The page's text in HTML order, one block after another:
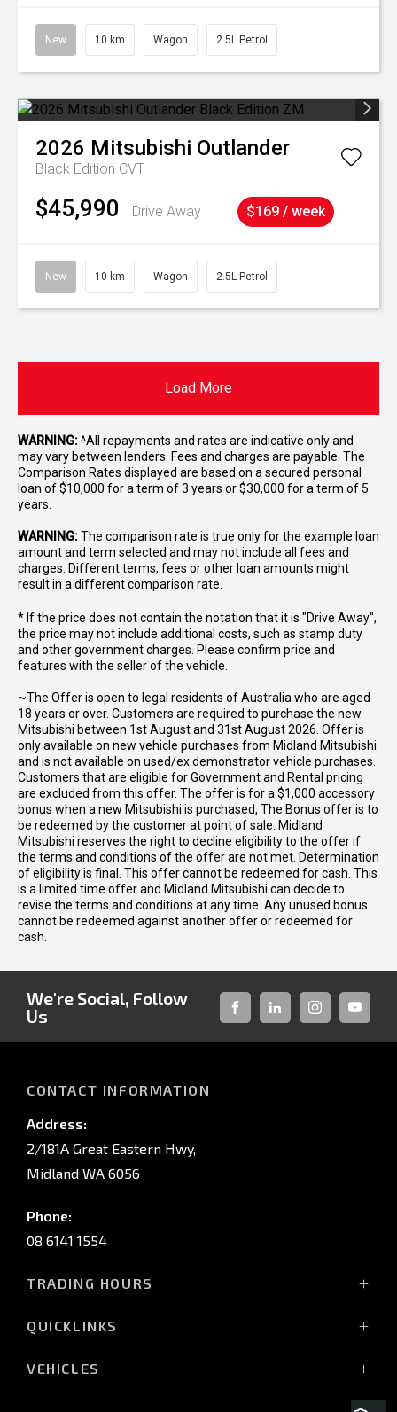
New 10 km Wagon 2.5L Petrol
2026 Mitsubishi Outlander
Black Edition CVT
$45,990 Drive Away $169 / week
New 10 km Wagon 2.5L Petrol
Load More
WARNING:^All repayments and rates are indicative only and
may vary between lenders. Fees and charges are payable. The
Comparison Rates displayed are based on a secured personal
loan of $10,000 for a term of 3 years or $30,000 for a term of 5
years.
WARNING:The comparison rate is true only for the example loan
amount and term selected and may not include all fees and
charges. Different terms, fees or other loan amounts might
result in a different comparison rate.
* If the price does not contain the notation that it is "Drive Away",
the price may not include additional costs, such as stamp duty
and other government charges. Please confirm price and
features with the seller of the vehicle.
~The Offer is open to legal residents of Australia who are aged
18 years or over. Customers are required to purchase the new
Mitsubishi between 1st August and 31st August 2026. Offer is
only available on new vehicle purchases from Midland Mitsubishi
and is not available on used/ex demonstrator vehicle purchases.
Customers that are eligible for Government and Rental pricing
are excluded from this offer. The offer is for a $1,000 accessory
bonus when a new Mitsubishi is purchased, The Bonus offer is to
be redeemed by the customer at point of sale. Midland
Mitsubishi reserves the right to decline eligibility to the offer if
the terms and conditions of the offer are not met. Determination
of eligibility is final. This offer cannot be redeemed for cash. This
is a limited time offer and Midland Mitsubishi can decide to
revise the terms and conditions at any time. Any unused bonus
cannot be redeemed against another offer or redeemed for
cash.
We're Social, Follow
Us
FACEBOOKLINKED-INSTAGRAM
CONTACT INFORMATION
Address:
2/181A Great Eastern Hwy,
Midland WA 6056
Phone:
08 6141 1554
TRADING HOURS
(Wednesday till 7:00pm)
QUICKLINKS
VEHICLES